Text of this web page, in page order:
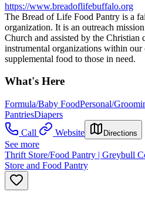
https://www.breadoflifebuffalo.org
The Bread of Life Food Pantry is a
organization. It is an outreach
Church and assisted by the Christian
instrumental organizations within
supplemental food to those in need.
What's Here
Formula/Baby FoodPersonal/
PantriesDiapers
Call
Website Directions
See more
Thrift Store/Food Pantry | Greybull
Store and Food Pantry